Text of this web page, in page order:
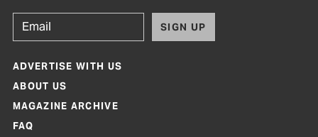
SIGN UP
ADVERTISE WITH US
ABOUT US
MAGAZINE ARCHIVE
FAQ